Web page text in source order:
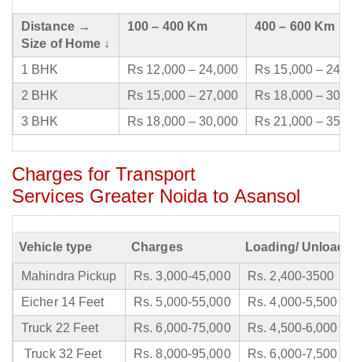
Distance →
Size of Home ↓
100 – 400 Km 400 – 600 Km
1 BHK Rs 12,000 – 24,000
Rs 15,000 –
2 BHK
Rs 15,000 – 27,000
Rs 18,000 –
3 BHK
Rs 18,000 – 30,000 Rs 21,000 –
Charges for Transport
Services Greater Noida to Asansol
Vehicle type Charges Loading/
Mahindra Pickup Rs. 3,000-45,000
Rs. 2,400-3500
Eicher 14 Feet
Rs. 5,000-55,000
Rs. 4,000-5,500
Truck 22 Feet
Rs. 6,000-75,000
Rs. 4,500-6,000
Truck 32 Feet
Rs. 8,000-95,000 Rs. 6,000-7,500